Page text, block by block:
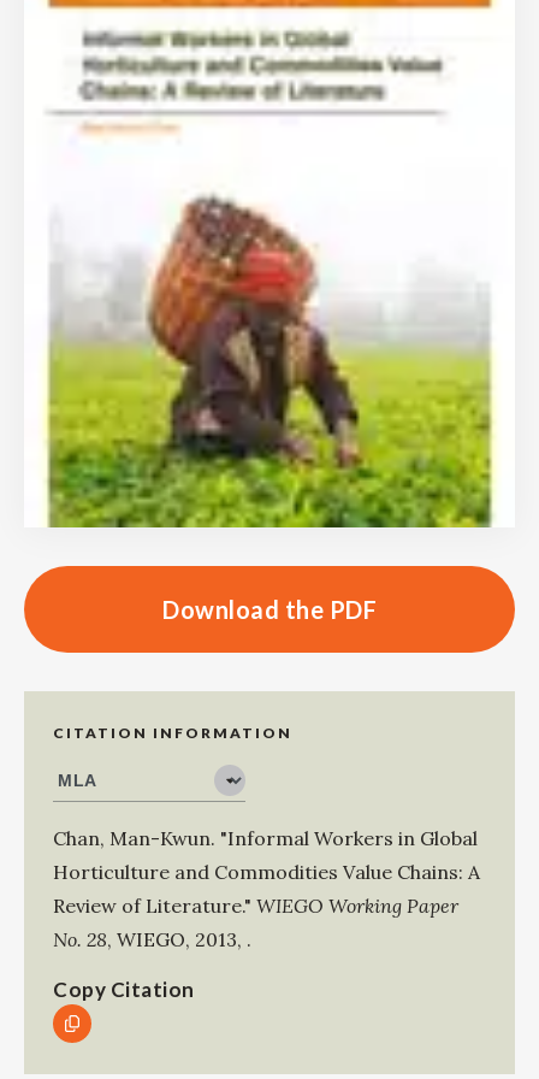
Download the PDF
CITATION INFORMATION
Chan, Man-Kwun. "Informal Workers in Global
Horticulture and Commodities Value Chains: A
Review of Literature." WIEGO Working Paper
No. 28, WIEGO, 2013, .
Copy Citation